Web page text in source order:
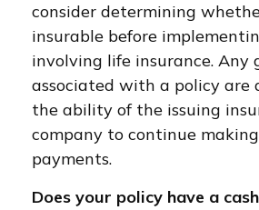
consider determining
insurable before
involving life insurance. Any
associated with a policy are
the ability of the issuing
company to continue
payments.
Does your policy have a